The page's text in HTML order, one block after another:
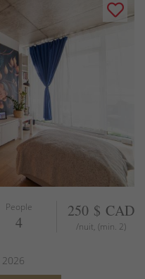
People
4
250 $ CAD
/nuit, (min. 2)
2026